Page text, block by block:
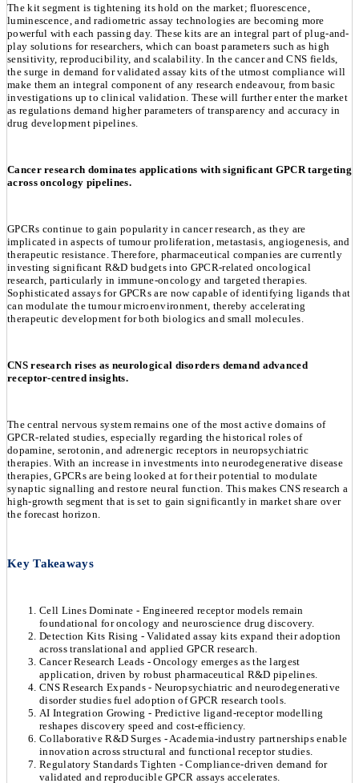
The kit segment is tightening its hold on the market; fluorescence,
luminescence, and radiometric assay technologies are becoming more
powerful with each passing day. These kits are an integral part of plug-and-
play solutions for researchers, which can boast parameters such as high
sensitivity, reproducibility, and scalability. In the cancer and CNS fields,
the surge in demand for validated assay kits of the utmost compliance will
make them an integral component of any research endeavour, from basic
investigations up to clinical validation. These will further enter the market
as regulations demand higher parameters of transparency and accuracy in
drug development pipelines.
Cancer research dominates applications with significant GPCR targeting
across oncology pipelines.
GPCRs continue to gain popularity in cancer research, as they are
implicated in aspects of tumour proliferation, metastasis, angiogenesis, and
therapeutic resistance. Therefore, pharmaceutical companies are currently
investing significant R&D budgets into GPCR-related oncological
research, particularly in immune-oncology and targeted therapies.
Sophisticated assays for GPCRs are now capable of identifying ligands that
can modulate the tumour microenvironment, thereby accelerating
therapeutic development for both biologics and small molecules.
CNS research rises as neurological disorders demand advanced
receptor-centred insights.
The central nervous system remains one of the most active domains of
GPCR-related studies, especially regarding the historical roles of
dopamine, serotonin, and adrenergic receptors in neuropsychiatric
therapies. With an increase in investments into neurodegenerative disease
therapies, GPCRs are being looked at for their potential to modulate
synaptic signalling and restore neural function. This makes CNS research a
high-growth segment that is set to gain significantly in market share over
the forecast horizon.
Key Takeaways
Cell Lines Dominate - Engineered receptor models remain
foundational for oncology and neuroscience drug discovery.
Detection Kits Rising - Validated assay kits expand their adoption
across translational and applied GPCR research.
Cancer Research Leads - Oncology emerges as the largest
application, driven by robust pharmaceutical R&D pipelines.
CNS Research Expands - Neuropsychiatric and neurodegenerative
disorder studies fuel adoption of GPCR research tools.
AI Integration Growing - Predictive ligand-receptor modelling
reshapes discovery speed and cost-efficiency.
Collaborative R&D Surges - Academia-industry partnerships enable
innovation across structural and functional receptor studies.
Regulatory Standards Tighten - Compliance-driven demand for
validated and reproducible GPCR assays accelerates.